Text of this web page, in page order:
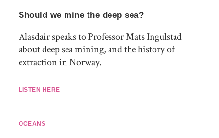
Should we mine the deep sea?
Alasdair speaks to Professor Mats Ingulstad
about deep sea mining, and the history of
extraction in Norway.
LISTEN HERE
OCEANS